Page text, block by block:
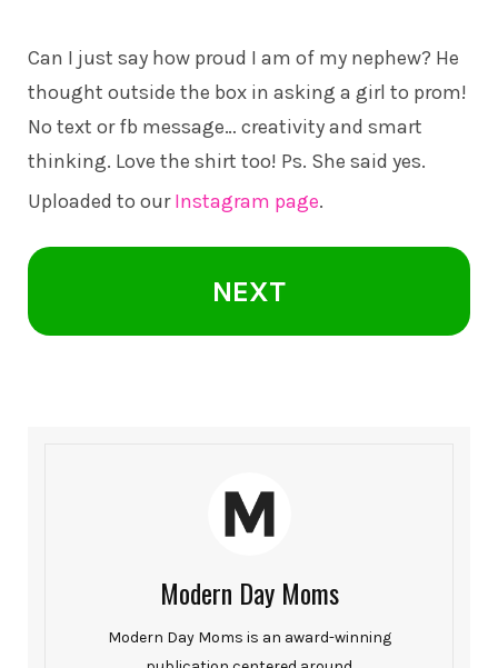
Can I just say how proud I am of my nephew? He
thought outside the box in asking a girl to prom!
No text or fb message… creativity and smart
thinking. Love the shirt too! Ps. She said yes.
Uploaded to ourInstagram page.
NEXT
Modern Day Moms
Modern Day Moms is an award-winning